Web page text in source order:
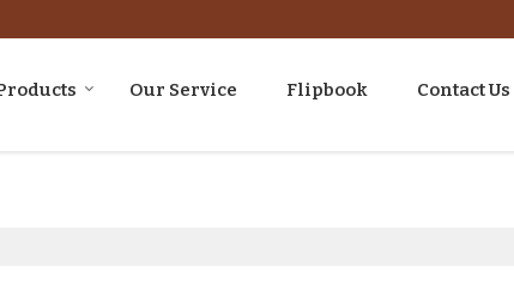
Our Service Flipbook Contact Us